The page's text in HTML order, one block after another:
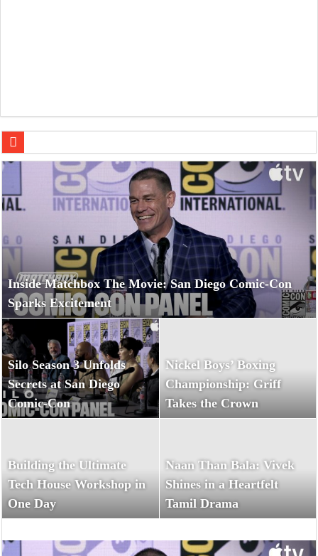
Inside Matchbox The Movie: San Diego Comic-Con
Sparks Excitement
Silo Season 3 Unfolds
Secrets at San Diego
Comic-Con
Nickel Boys’ Boxing
Championship: Griff
Takes the Crown
Building the Ultimate
Tech House Workshop in
One Day
Naan Than Bala: Vivek
Shines in a Heartfelt
Tamil Drama